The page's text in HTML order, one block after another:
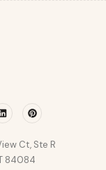
LinkedinPinterest
Ct, Ste R
84084